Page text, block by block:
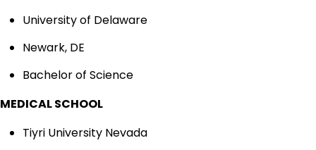
University of Delaware
Newark, DE
Bachelor of Science
MEDICAL SCHOOL
Tiyri University Nevada